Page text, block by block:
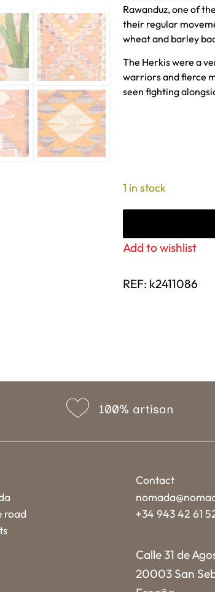
Rawanduz, one of
their regular
wheat and barley
The Herkis were a
warriors and fierce
seen fighting
1 in stock
Add to wishlist
REF: k2411086
100% artisan
road
Contact
+34 943 42 61
Calle 31 de
20003 San